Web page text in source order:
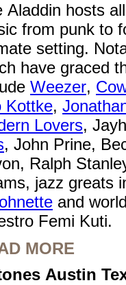
Aladdin hosts
from punk to
setting.
have graced
Weezer,
Kottke,
Lovers,
, John Prine,
Ralph
jazz greats
and
Femi Kuti.
MORE
Austin